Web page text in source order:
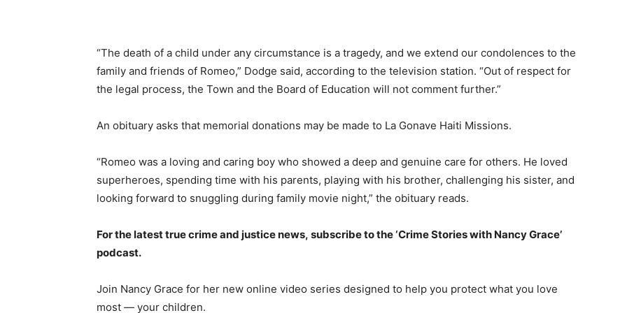
“The death of a child under any circumstance is a tragedy, and we extend our condolences to the
family and friends of Romeo,” Dodge said, according to the television station. “Out of respect for
the legal process, the Town and the Board of Education will not comment further.”
An obituary asks that memorial donations may be made to La Gonave Haiti Missions.
“Romeo was a loving and caring boy who showed a deep and genuine care for others. He loved
superheroes, spending time with his parents, playing with his brother, challenging his sister, and
looking forward to snuggling during family movie night,” the obituary reads.
For the latest true crime and justice news, subscribe to the ‘Crime Stories with Nancy Grace’
podcast.
Join Nancy Grace for her new online video series designed to help you protect what you love
most — your children.